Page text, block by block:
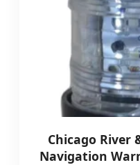
Chicago River
Navigation